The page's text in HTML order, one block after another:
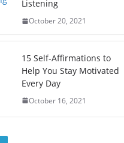
Listening
October 20, 2021
15 Self-Affirmations to
Help You Stay Motivated
Every Day
October 16, 2021